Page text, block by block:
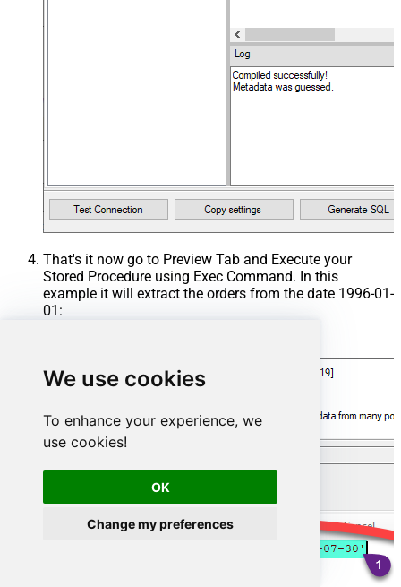
We use cookies
To enhance your experience, we
use cookies!
OK
Change my preferences
That's it now go to Preview Tab and Execute your
Stored Procedure using Exec Command. In this
example it will extract the orders from the date 1996-01-
01: